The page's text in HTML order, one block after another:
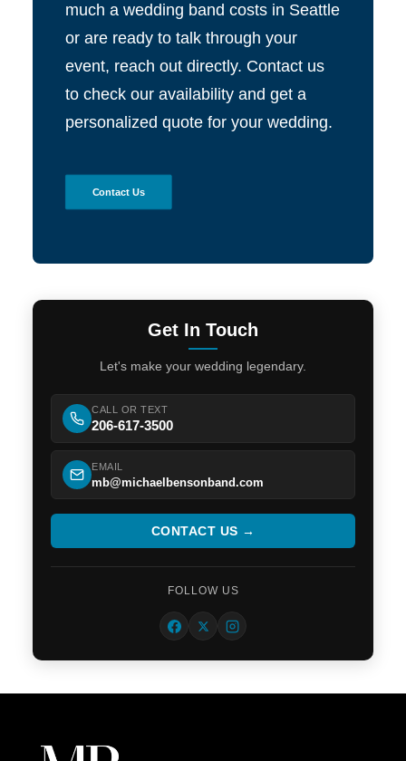
Get In Touch
Let's make your wedding legendary.
CALL OR TEXT
206-617-3500
EMAIL
mb@michaelbensonband.com
CONTACT US →
FOLLOW US
much a wedding band costs in Seattle
or are ready to talk through your
event, reach out directly. Contact us
to check our availability and get a
personalized quote for your wedding.
Contact Us